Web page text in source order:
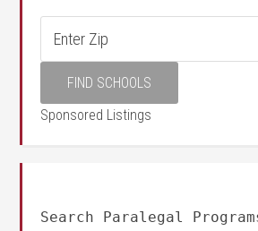
Sponsored Listings
Search Paralegal